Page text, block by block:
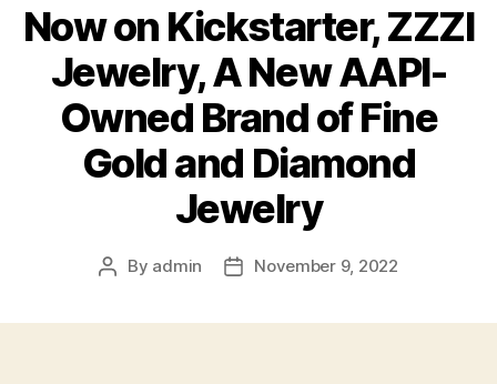
Now on Kickstarter, ZZZI
Jewelry, A New AAPI-
Owned Brand of Fine
Gold and Diamond
Jewelry
Post
By admin
PostNovember 9, 2022